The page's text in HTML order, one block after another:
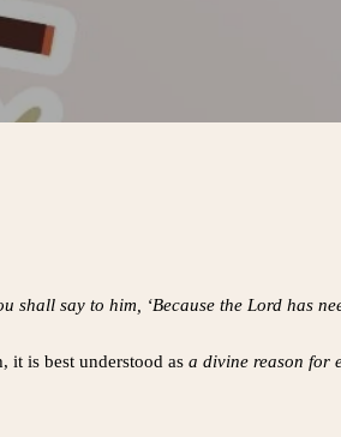
shall say to him, ‘Because the Lord has
it is best understood as a divine reason for